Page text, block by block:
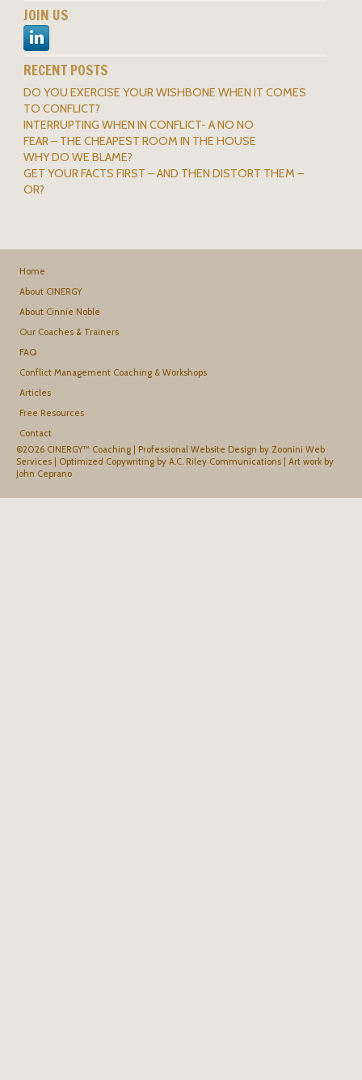
JOIN US
RECENT POSTS
DO YOU EXERCISE YOUR WISHBONE WHEN IT COMES
TO CONFLICT?
INTERRUPTING WHEN IN CONFLICT- A NO NO
FEAR – THE CHEAPEST ROOM IN THE HOUSE
WHY DO WE BLAME?
GET YOUR FACTS FIRST – AND THEN DISTORT THEM –
OR?
Home
About CINERGY
About Cinnie Noble
Our Coaches & Trainers
FAQ
Conflict Management Coaching & Workshops
Articles
Free Resources
Contact
©2026 CINERGY™ Coaching | Professional Website Design by Zoonini Web
Services
Optimized Copywriting by A.C. Riley Communications
Art work by
John Ceprano